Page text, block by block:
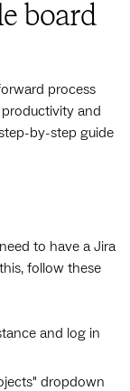
board
process
and
by-step guide
to have a Jira
follow these
and log in
dropdown